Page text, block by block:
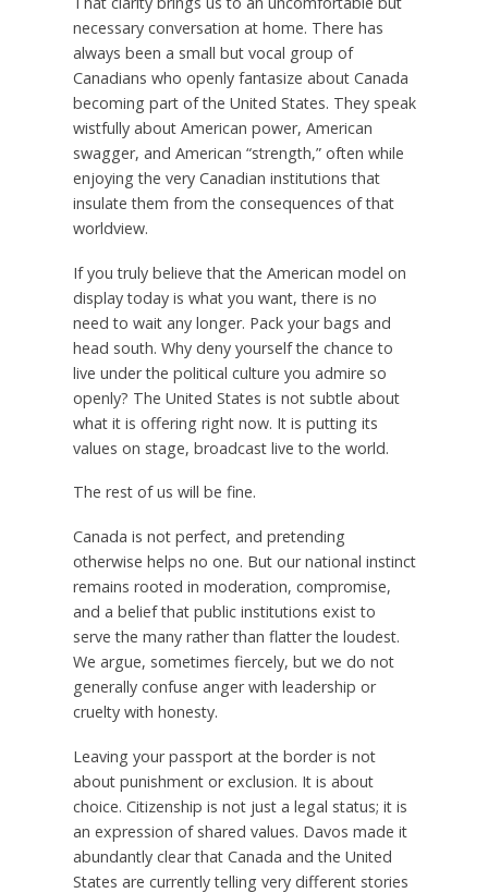
necessary conversation at home. There has
always been a small but vocal group of
Canadians who openly fantasize about Canada
becoming part of the United States. They speak
wistfully about American power, American
swagger, and American “strength,” often while
enjoying the very Canadian institutions that
insulate them from the consequences of that
worldview.
If you truly believe that the American model on
display today is what you want, there is no
need to wait any longer. Pack your bags and
head south. Why deny yourself the chance to
live under the political culture you admire so
openly? The United States is not subtle about
what it is offering right now. It is putting its
values on stage, broadcast live to the world.
The rest of us will be fine.
Canada is not perfect, and pretending
otherwise helps no one. But our national instinct
remains rooted in moderation, compromise,
and a belief that public institutions exist to
serve the many rather than flatter the loudest.
We argue, sometimes fiercely, but we do not
generally confuse anger with leadership or
cruelty with honesty.
Leaving your passport at the border is not
about punishment or exclusion. It is about
choice. Citizenship is not just a legal status; it is
an expression of shared values. Davos made it
abundantly clear that Canada and the United
States are currently telling very different stories